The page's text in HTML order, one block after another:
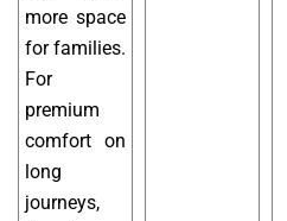
more space
for families.
For
premium
comfort on
long
journeys,